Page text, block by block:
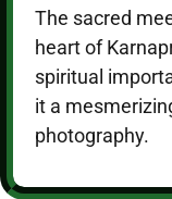
The sacred
heart of
spiritual
it a
photography.